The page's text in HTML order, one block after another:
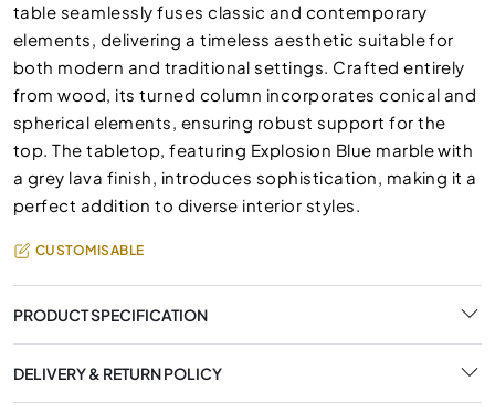
table seamlessly fuses classic and contemporary
elements, delivering a timeless aesthetic suitable for
both modern and traditional settings. Crafted entirely
from wood, its turned column incorporates conical and
spherical elements, ensuring robust support for the
top. The tabletop, featuring Explosion Blue marble with
a grey lava finish, introduces sophistication, making it a
perfect addition to diverse interior styles.
CUSTOMISABLE
PRODUCT SPECIFICATION
DELIVERY & RETURN POLICY